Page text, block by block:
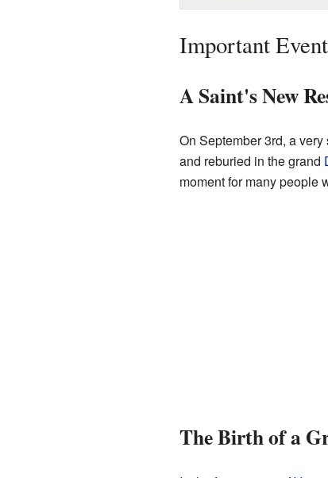
Important
A Saint's New
On September 3rd, a
and reburied in the grand
moment for many people
The Birth of a